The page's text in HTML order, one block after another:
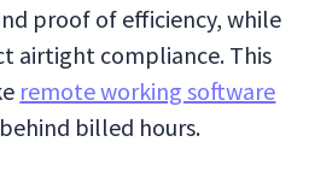
proof of efficiency, while
airtight compliance. This
remote working software
billed hours.